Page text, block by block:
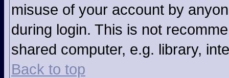
misuse of your account by
during login. This is not
shared computer, e.g. library,
Back to top